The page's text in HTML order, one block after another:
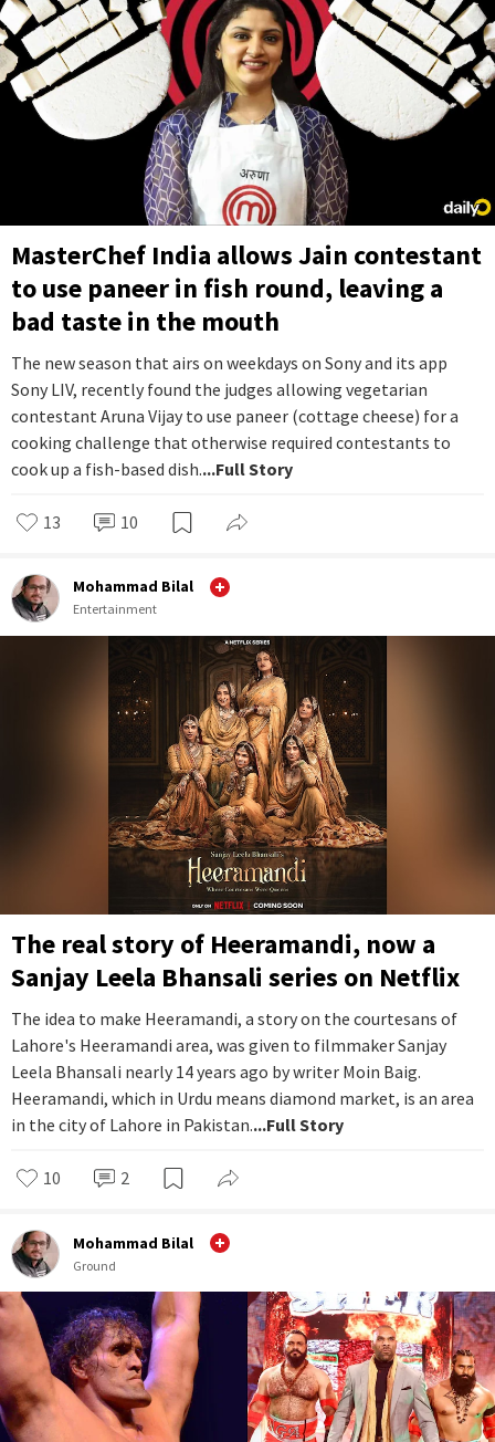
MasterChef India allows Jain contestant
to use paneer in fish round, leaving a
bad taste in the mouth
The new season that airs on weekdays on Sony and its app
Sony LIV, recently found the judges allowing vegetarian
contestant Aruna Vijay to use paneer (cottage cheese) for a
cooking challenge that otherwise required contestants to
cook up a fish-based dish....Full Story
13 10
Mohammad Bilal
Entertainment
The real story of Heeramandi, now a
Sanjay Leela Bhansali series on Netflix
The idea to make Heeramandi, a story on the courtesans of
Lahore's Heeramandi area, was given to filmmaker Sanjay
Leela Bhansali nearly 14 years ago by writer Moin Baig.
Heeramandi, which in Urdu means diamond market, is an area
in the city of Lahore in Pakistan....Full Story
10 2
Mohammad Bilal
Ground